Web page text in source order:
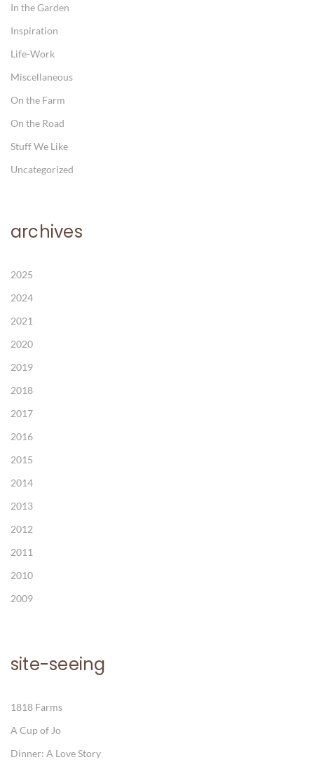
In the Garden
Inspiration
Life-Work
Miscellaneous
On the Farm
On the Road
Stuff We Like
Uncategorized
archives
2025
2024
2021
2020
2019
2018
2017
2016
2015
2014
2013
2012
2011
2010
2009
site-seeing
1818 Farms
A Cup of Jo
Dinner: A Love Story